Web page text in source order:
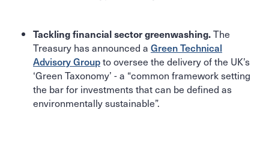
Tackling financial sector greenwashing.The
Treasury has announced a Green Technical
Advisory Groupto oversee the delivery of the UK’s
‘Green Taxonomy’ - a “common framework setting
the bar for investments that can be defined as
environmentally sustainable”.